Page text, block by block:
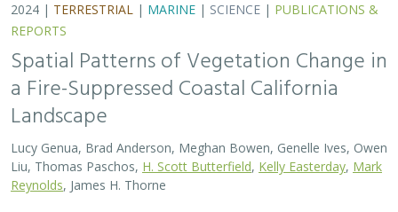
2024 | TERRESTRIAL | MARINE | SCIENCE | PUBLICATIONS &
REPORTS
Spatial Patterns of Vegetation Change in
a Fire-Suppressed Coastal California
Landscape
Lucy Genua, Brad Anderson, Meghan Bowen, Genelle Ives, Owen
Liu, Thomas Paschos, H. Scott Butterfield Kelly Easterday Mark
Reynolds , James H. Thorne